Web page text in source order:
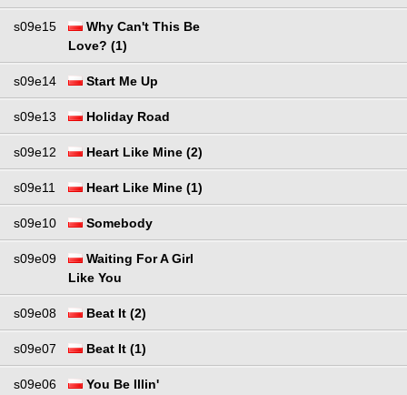
s09e15
Why Can't This Be
Love? (1)
s09e14 Start Me Up
s09e13 Holiday Road
s09e12 Heart Like Mine (2)
s09e11 Heart Like Mine (1)
s09e10 Somebody
s09e09
Waiting For A Girl
Like You
s09e08 Beat It (2)
s09e07 Beat It (1)
s09e06 You Be Illin'